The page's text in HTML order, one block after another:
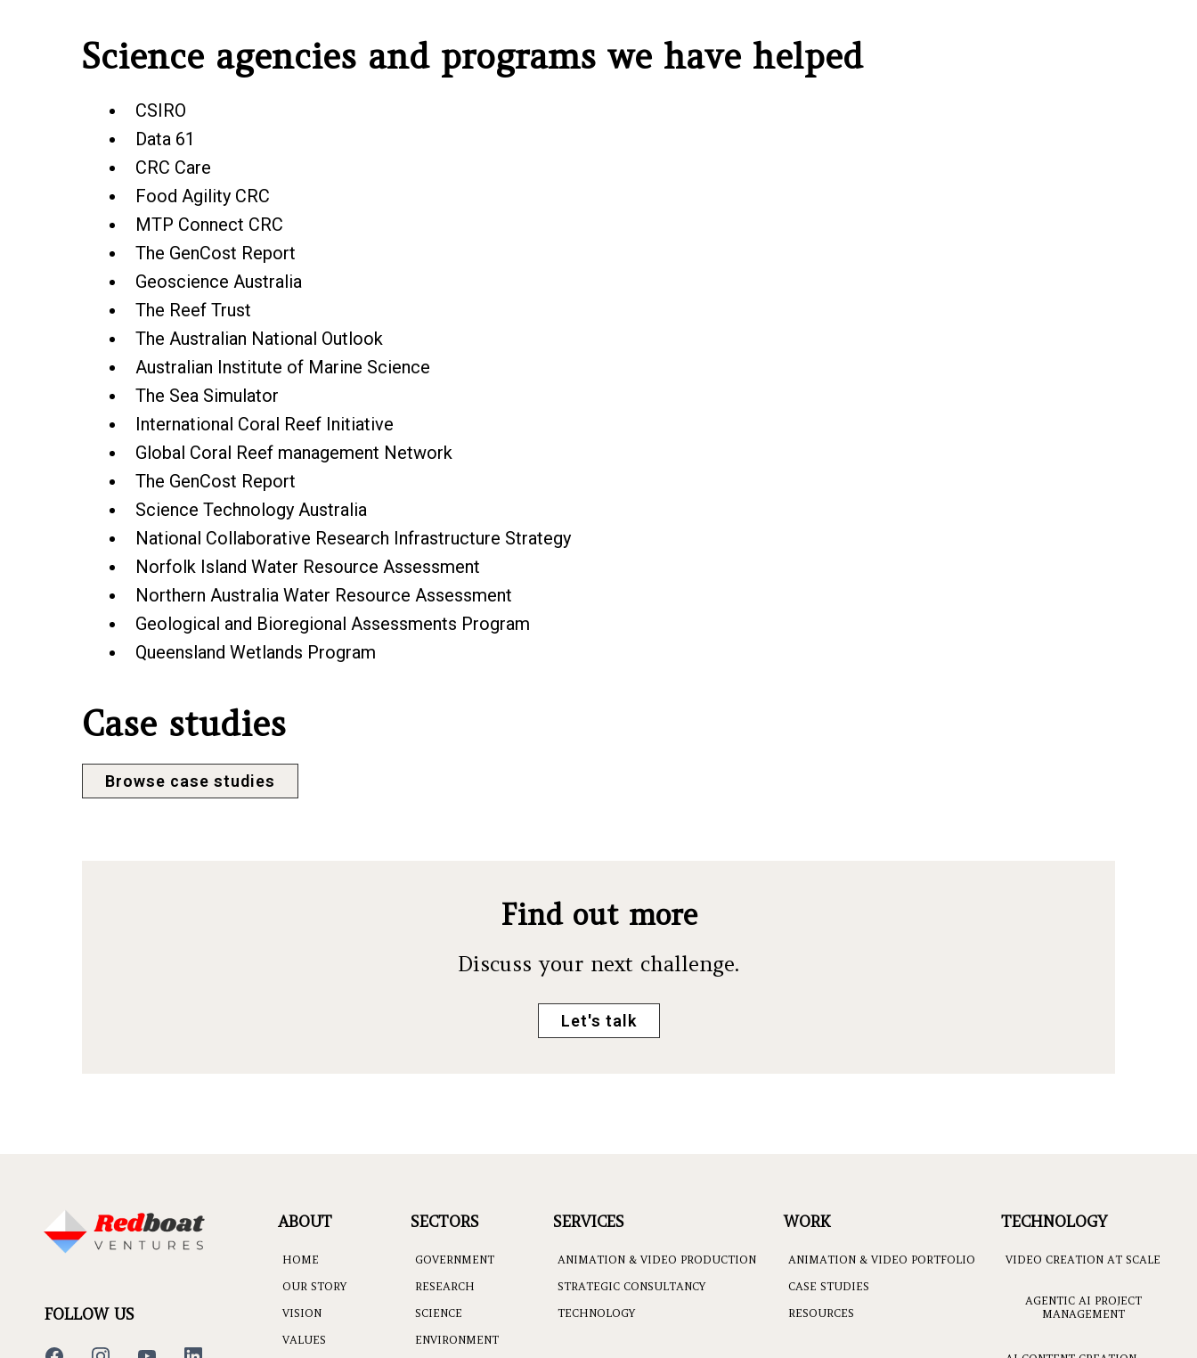
Science agencies and programs we have helped
CSIRO
Data 61
CRC Care
Food Agility CRC
MTP Connect CRC
The GenCost Report
Geoscience Australia
The Reef Trust
The Australian National Outlook
Australian Institute of Marine Science
The Sea Simulator
International Coral Reef Initiative
Global Coral Reef management Network
The GenCost Report
Science Technology Australia
National Collaborative Research Infrastructure Strategy
Norfolk Island Water Resource Assessment
Northern Australia Water Resource Assessment
Geological and Bioregional Assessments Program
Queensland Wetlands Program
Case studies
Browse case studies
Find out more
Discuss your next challenge.
Let's talk
FOLLOW US
ABOUT
HOME
OUR STORY
VISION
VALUES
SECTORS
GOVERNMENT
RESEARCH
SCIENCE
ENVIRONMENT
SERVICES
ANIMATION & VIDEO PRODUCTION
STRATEGIC CONSULTANCY
TECHNOLOGY
WORK
ANIMATION & VIDEO PORTFOLIO
CASE STUDIES
RESOURCES
TECHNOLOGY
VIDEO CREATION AT SCALE
AGENTIC AI PROJECT
MANAGEMENT